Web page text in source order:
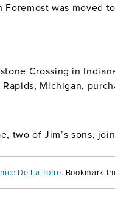
was moved
Crossing in
Michigan,
two of Jim’s sons,
De La Torre. Bookmark